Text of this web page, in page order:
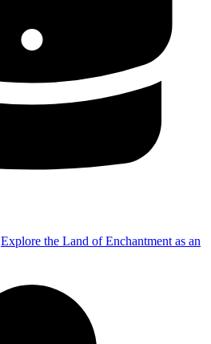
Explore the Land of Enchantment as an